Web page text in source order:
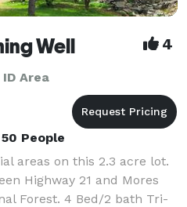
Well 4
Area
People
areas on this 2.3 acre lot.
Highway 21 and Mores
Forest. 4 Bed/2 bath Tri-